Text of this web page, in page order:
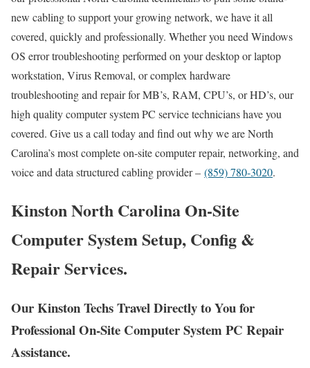
new cabling to support your growing network, we have it all
covered, quickly and professionally. Whether you need Windows
OS error troubleshooting performed on your desktop or laptop
workstation, Virus Removal, or complex hardware
troubleshooting and repair for MB’s, RAM, CPU’s, or HD’s, our
high quality computer system PC service technicians have you
covered. Give us a call today and find out why we are North
Carolina’s most complete on-site computer repair, networking, and
voice and data structured cabling provider – (859) 780-3020.
Kinston North Carolina On-Site
Computer System Setup, Config &
Repair Services.
Our Kinston Techs Travel Directly to You for
Professional On-Site Computer System PC Repair
Assistance.